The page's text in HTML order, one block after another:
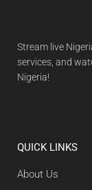
Stream live
services, and
Nigeria!
QUICK LINKS
About Us